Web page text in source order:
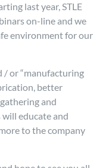
last year, STLE
on-line and we
environment for our
/ or “manufacturing
better
and
educate and
to the company